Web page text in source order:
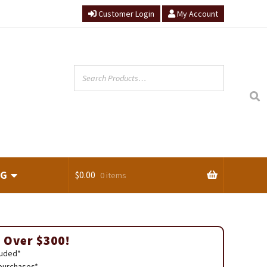
Customer Login My Account
$0.00 0 items
$300!